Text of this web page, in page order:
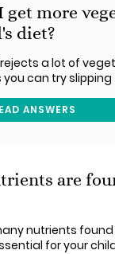
get more
diet?
a lot of
can try
ANSWERS
are
nutrients
for your